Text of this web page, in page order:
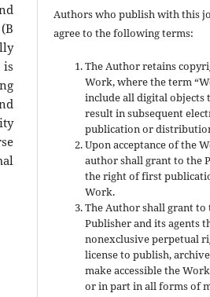
is
Authors who publish with this
agree to the following terms:
The Author retains
Work, where the term
include all digital objects
result in subsequent
publication or
Upon acceptance of the
author shall grant to the
the right of first
Work.
The Author shall grant to
Publisher and its agents
nonexclusive perpetual
license to publish,
make accessible the
or in part in all forms of